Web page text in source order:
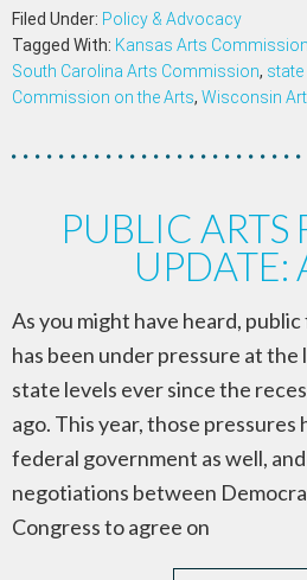
Filed Under: Policy & Advocacy
Tagged With: Kansas Arts Commission
South Carolina Arts Commission,
Commission on the Arts, Wisconsin
PUBLIC
UPDATE:
As you might have heard,
has been under pressure at the
state levels ever since the
ago. This year, those pressures
federal government as well,
negotiations between
Congress to agree on